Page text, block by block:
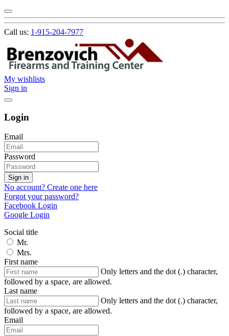
Call us: 1-915-204-7977
My wishlists
Sign in
Login
Email
Password
Sign in
No account? Create one here
Forgot your password?
Facebook Login
Google Login
Social title
Mr.
Mrs.
First name
Only letters and the dot (.) character,
followed by a space, are allowed.
Last name
Only letters and the dot (.) character,
followed by a space, are allowed.
Email